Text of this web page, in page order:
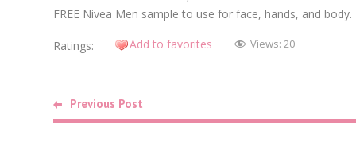
FREE Nivea Men sample to use for face, hands, and body.
Ratings: Add to favorites Views: 20
Previous Post